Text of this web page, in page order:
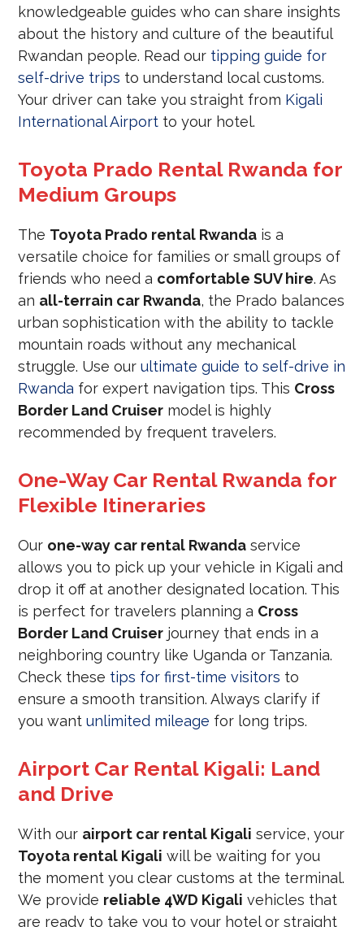
knowledgeable guides who can share insights
about the history and culture of the beautiful
Rwandan people. Read our tipping guide for
self-drive trips to understand local customs.
Your driver can take you straight from Kigali
International Airport to your hotel.
Toyota Prado Rental Rwanda for
Medium Groups
The Toyota Prado rental Rwanda is a
versatile choice for families or small groups of
friends who need a comfortable SUV hire. As
an all-terrain car Rwanda, the Prado balances
urban sophistication with the ability to tackle
mountain roads without any mechanical
struggle. Use ourultimate guide to self-drive in
Rwanda for expert navigation tips. This Cross
Border Land Cruiser model is highly
recommended by frequent travelers.
One-Way Car Rental Rwanda for
Flexible Itineraries
Our one-way car rental Rwanda service
allows you to pick up your vehicle in Kigali and
drop it off at another designated location. This
is perfect for travelers planning a Cross
Border Land Cruiser journey that ends in a
neighboring country like Uganda or Tanzania.
Check these tips for first-time visitors to
ensure a smooth transition. Always clarify if
you wantunlimited mileage for long trips.
Airport Car Rental Kigali: Land
and Drive
With our airport car rental Kigali service, your
Toyota rental Kigali will be waiting for you
the moment you clear customs at the terminal.
We provide reliable 4WD Kigali vehicles that
are ready to take you to your hotel or straight